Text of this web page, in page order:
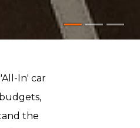
In' car
the